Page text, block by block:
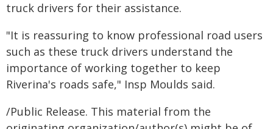
truck drivers for their assistance.
"It is reassuring to know professional road users
such as these truck drivers understand the
importance of working together to keep
Riverina's roads safe," Insp Moulds said.
/Public Release. This material from the